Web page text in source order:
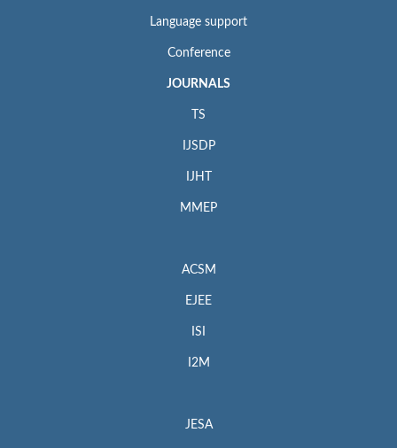
Language support
Conference
JOURNALS
TS
IJSDP
IJHT
MMEP
ACSM
EJEE
ISI
I2M
JESA